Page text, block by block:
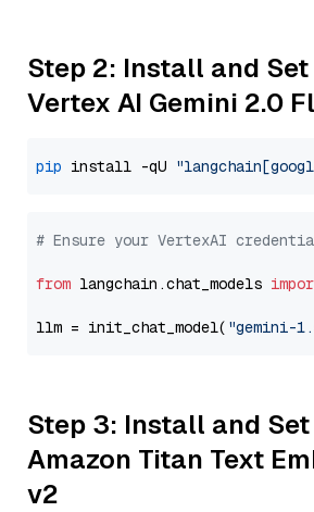
Step 2: Install and
Vertex AI Gemini 2.0
pip install -qU
# Ensure your VertexAI
from langchain.chat_models
llm = init_chat_model( "gemini-
Step 3: Install and
Amazon Titan Text
v2